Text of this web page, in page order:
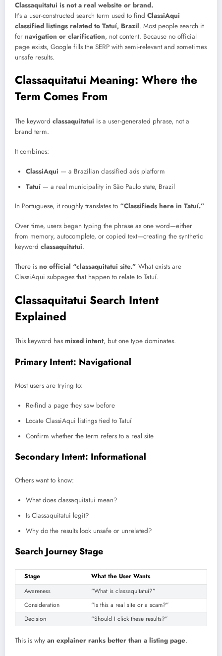
Classaquitatui is not a real website or brand.
It’s a user-constructed search term used to find ClassiAqui
classified listings related to Tatuí, Brazil. Most people search it
for navigation or clarification, not content. Because no official
page exists, Google fills the SERP with semi-relevant and sometimes
unsafe results.
Classaquitatui Meaning: Where the
Term Comes From
The keyword classaquitatui is a user-generated phrase, not a
brand term.
It combines:
ClassiAqui — a Brazilian classified ads platform
Tatuí — a real municipality in São Paulo state, Brazil
In Portuguese, it roughly translates to “Classifieds here in Tatuí.”
Over time, users began typing the phrase as one word—either
from memory, autocomplete, or copied text—creating the synthetic
keyword classaquitatui.
There is no official “classaquitatui site.” What exists are
ClassiAqui subpages that happen to relate to Tatuí.
Classaquitatui Search Intent
Explained
This keyword has mixed intent, but one type dominates.
Primary Intent: Navigational
Most users are trying to:
Re-find a page they saw before
Locate ClassiAqui listings tied to Tatuí
Confirm whether the term refers to a real site
Secondary Intent: Informational
Others want to know:
What does classaquitatui mean?
Is Classaquitatui legit?
Why do the results look unsafe or unrelated?
Search Journey Stage
Stage
What the User Wants
Awareness
“What is classaquitatui?”
Consideration
“Is this a real site or a scam?”
Decision
“Should I click these results?”
This is why an explainer ranks better than a listing page.